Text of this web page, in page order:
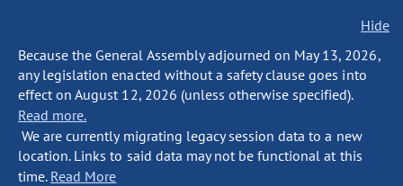
Hide
Because the General Assembly adjourned on May 13, 2026,
any legislation enacted without a safety clause goes into
effect on August 12, 2026 (unless otherwise specified).
Read more.
We are currently migrating legacy session data to a new
location. Links to said data may not be functional at this
time. Read More